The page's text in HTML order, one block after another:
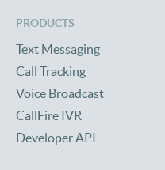
PRODUCTS
Text Messaging
Call Tracking
Voice Broadcast
CallFire IVR
Developer API